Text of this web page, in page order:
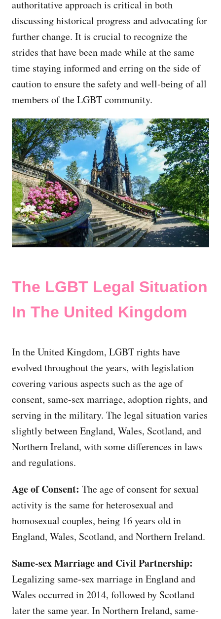
authoritative approach is critical in both
discussing historical progress and advocating for
further change. It is crucial to recognize the
strides that have been made while at the same
time staying informed and erring on the side of
caution to ensure the safety and well-being of all
members of the LGBT community.
The LGBT Legal Situation
In The United Kingdom
In the United Kingdom, LGBT rights have
evolved throughout the years, with legislation
covering various aspects such as the age of
consent, same-sex marriage, adoption rights, and
serving in the military. The legal situation varies
slightly between England, Wales, Scotland, and
Northern Ireland, with some differences in laws
and regulations.
Age of Consent: The age of consent for sexual
activity is the same for heterosexual and
homosexual couples, being 16 years old in
England, Wales, Scotland, and Northern Ireland.
Same-sex Marriage and Civil Partnership:
Legalizing same-sex marriage in England and
Wales occurred in 2014, followed by Scotland
later the same year. In Northern Ireland, same-